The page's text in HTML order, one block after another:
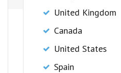
United Kingdom
Canada
United States
Spain